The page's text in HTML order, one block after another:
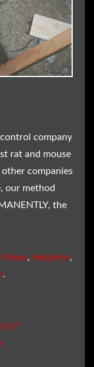
company
rat and mouse
companies
our method
the
Mesa, Hesperia,
.
it?